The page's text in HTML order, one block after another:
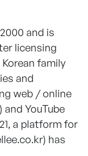
and is
licensing
family
and
web / online
YouTube
a platform for
has